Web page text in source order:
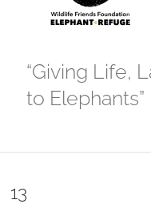
“Giving Life,
to Elephants”
13